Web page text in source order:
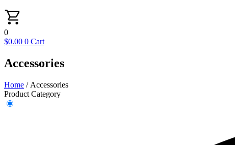
0
$0.00 0 Cart
Accessories
Home / Accessories
Product Category